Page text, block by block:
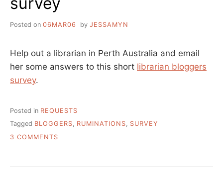
Posted on 06MAR06 by JESSAMYN
Help out a librarian in Perth Australia and email
her some answers to this short librarian bloggers
survey.
Posted in REQUESTS
Tagged BLOGGERS, RUMINATIONS, SURVEY
3 COMMENTS